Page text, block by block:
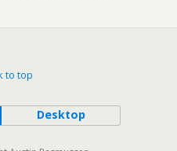
to top
Desktop